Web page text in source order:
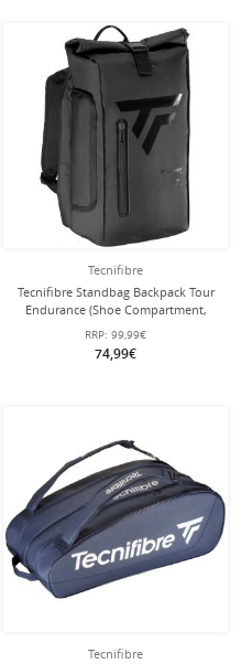
Tecnifibre
Tecnifibre Standbag Backpack Tour
Endurance (Shoe Compartment,
Racket Compartment) 2024 black
54.5x32x22.5cm
RRP: 99,99€
74,99€
Tecnifibre